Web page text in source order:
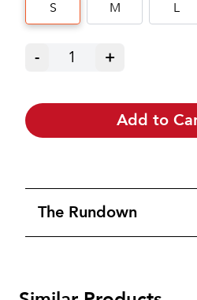
S M L
- 1 +
Add to
The Rundown